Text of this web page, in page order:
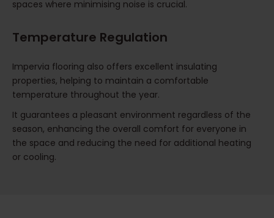
spaces where minimising noise is crucial.
Temperature Regulation
Impervia flooring also offers excellent insulating
properties, helping to maintain a comfortable
temperature throughout the year.
It guarantees a pleasant environment regardless of the
season, enhancing the overall comfort for everyone in
the space and reducing the need for additional heating
or cooling.